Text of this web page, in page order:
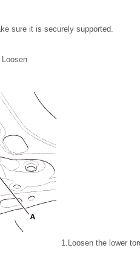
sure it is securely supported.
Loosen
1. Loosen the lower